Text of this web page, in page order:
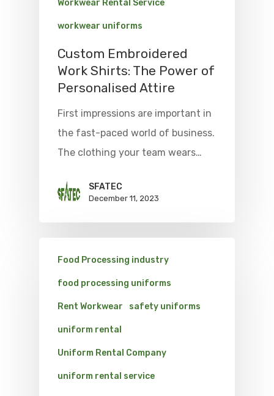
Workwear Rental Service
workwear uniforms
Custom Embroidered
Work Shirts: The Power of
Personalised Attire
First impressions are important in
the fast-paced world of business.
The clothing your team wears…
SFATEC
December 11, 2023
Food Processing industry
food processing uniforms
Rent Workwear safety uniforms
uniform rental
Uniform Rental Company
uniform rental service